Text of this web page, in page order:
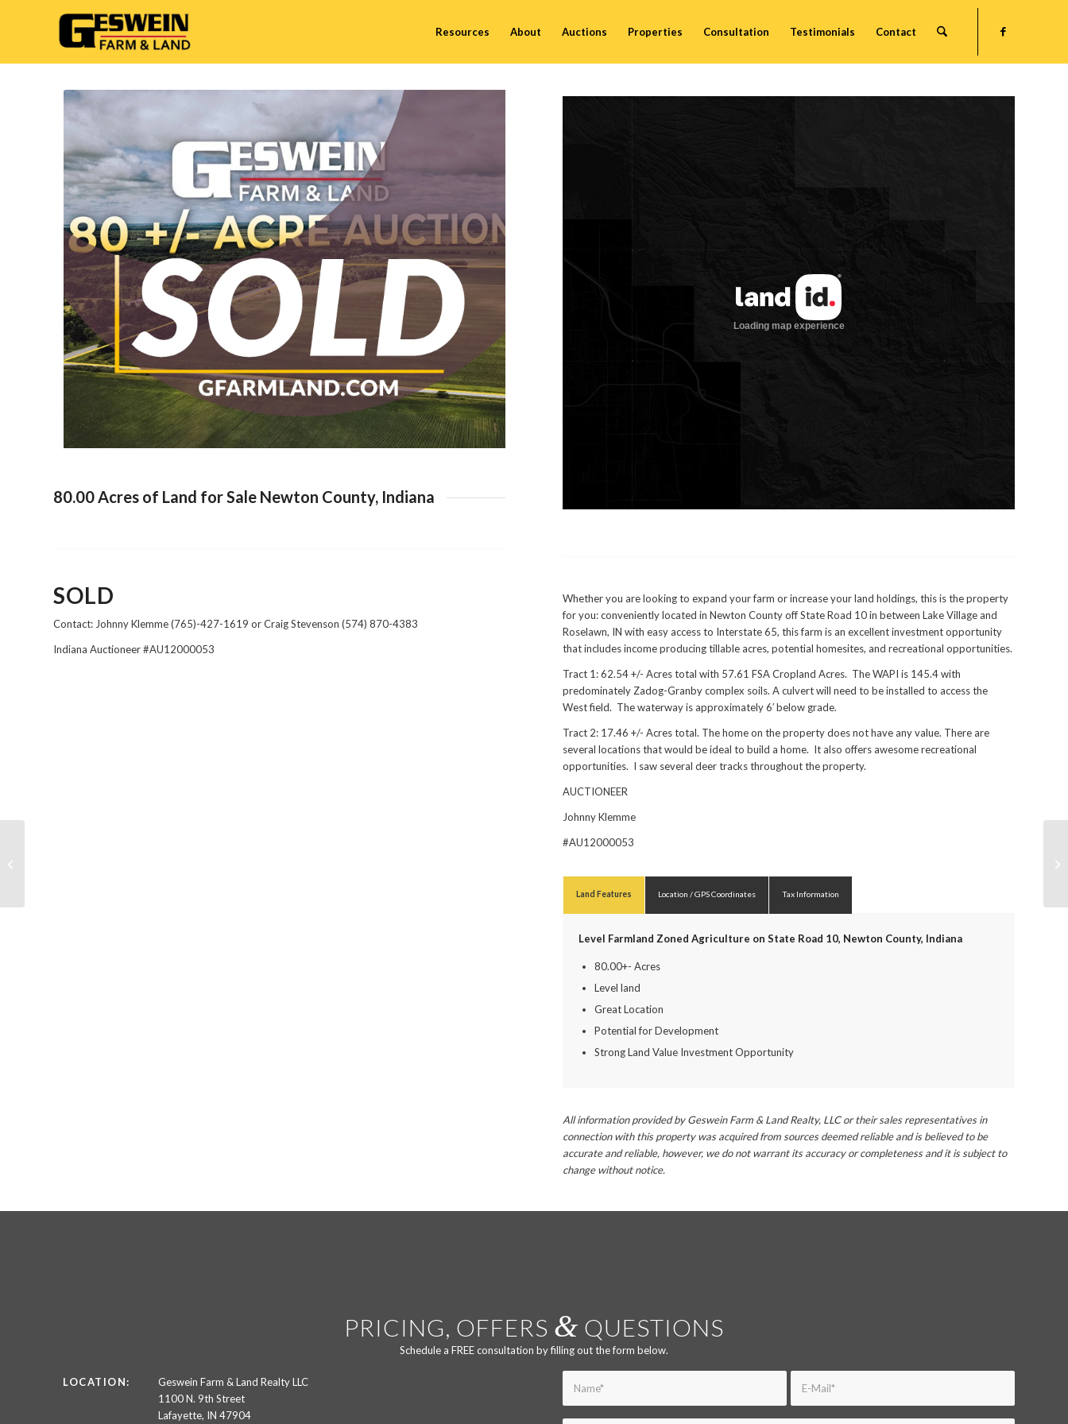
Resources About Auctions Properties Consultation Testimonials Contact
80.00 Acres of Land for Sale Newton County, Indiana
SOLD
Contact: Johnny Klemme (765)-427-1619 or Craig Stevenson (574) 870-4383
Indiana Auctioneer #AU12000053
Whether you are looking to expand your farm or increase your land holdings, this is the property
for you: conveniently located in Newton County off State Road 10 in between Lake Village and
Roselawn, IN with easy access to Interstate 65, this farm is an excellent investment opportunity
that includes income producing tillable acres, potential homesites, and recreational opportunities.
Tract 1: 62.54 +/- Acres total with 57.61 FSA Cropland Acres. The WAPI is 145.4 with
predominately Zadog-Granby complex soils. A culvert will need to be installed to access the
West field. The waterway is approximately 6′ below grade.
Tract 2: 17.46 +/- Acres total. The home on the property does not have any value. There are
several locations that would be ideal to build a home. It also offers awesome recreational
opportunities. I saw several deer tracks throughout the property.
AUCTIONEER
Johnny Klemme
#AU12000053
Land Features Location / GPS Coordinates Tax Information
Level Farmland Zoned Agriculture on State Road 10, Newton County, Indiana
80.00+- Acres
Level land
Great Location
Potential for Development
Strong Land Value Investment Opportunity
All information provided by Geswein Farm & Land Realty, LLC or their sales representatives in
connection with this property was acquired from sources deemed reliable and is believed to be
accurate and reliable, however, we do not warrant its accuracy or completeness and it is subject to
change without notice.
PRICING, OFFERS & QUESTIONS
Schedule a FREE consultation by filling out the form below.
LOCATION:
Geswein Farm & Land Realty LLC
1100 N. 9th Street
Lafayette, IN 47904